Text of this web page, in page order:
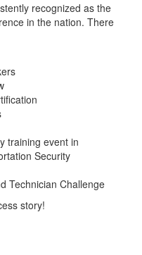
recognized as the
in the nation. There
training event in
Security
Technician Challenge
story!